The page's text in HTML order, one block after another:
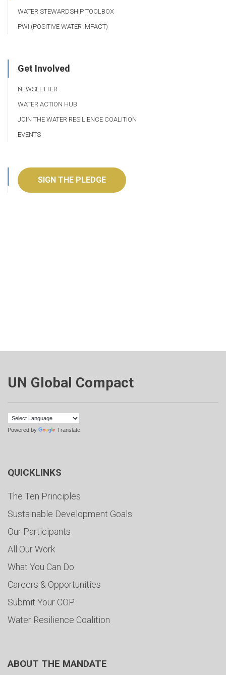
WATER STEWARDSHIP TOOLBOX
PWI (POSITIVE WATER IMPACT)
Get Involved
NEWSLETTER
WATER ACTION HUB
JOIN THE WATER RESILIENCE COALITION
EVENTS
SIGN THE PLEDGE
UN Global Compact
Powered by Translate
QUICKLINKS
The Ten Principles
Sustainable Development Goals
Our Participants
All Our Work
What You Can Do
Careers & Opportunities
Submit Your COP
Water Resilience Coalition
ABOUT THE MANDATE